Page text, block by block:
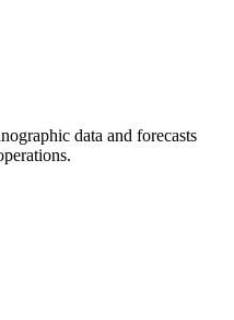
data and forecasts